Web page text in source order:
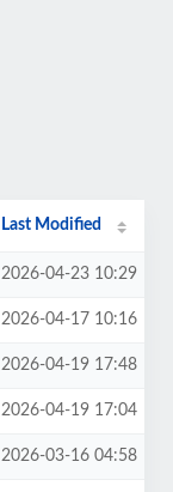
Last Modified
2026-04-23 10:29
2026-04-17 10:16
2026-04-19 17:48
2026-04-19 17:04
2026-03-16 04:58